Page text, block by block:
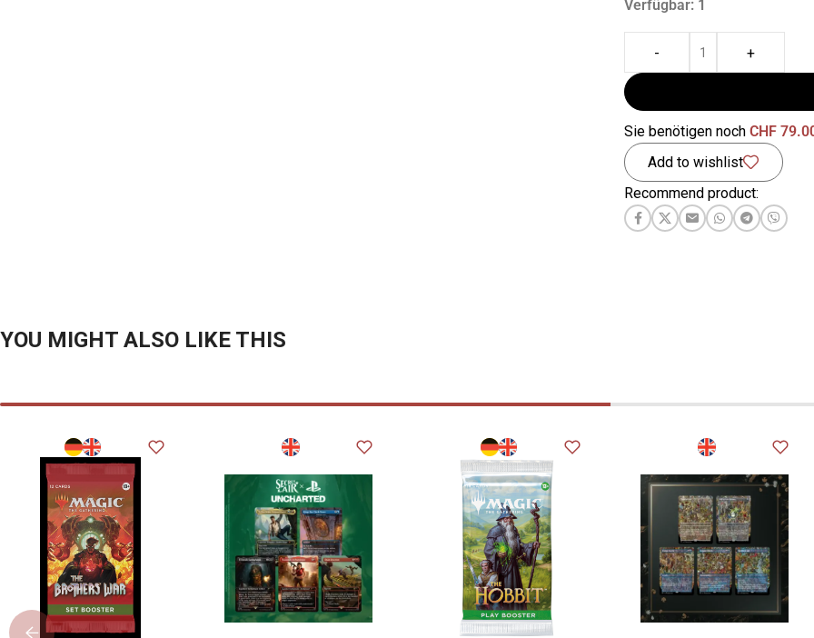
Verfügbar: 1
- +
Sie benötigen nochCHF
Add to wishlist
Recommend product:
YOU MIGHT ALSO LIKE THIS